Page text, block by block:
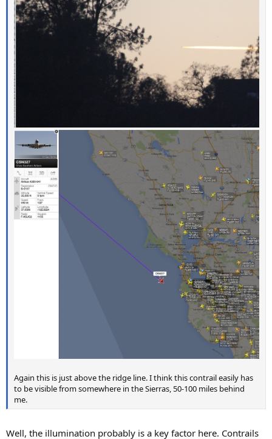
Again this is just above the ridge line. I think this contrail easily has
to be visible from somewhere in the Sierras, 50-100 miles behind
me.
Well, the illumination probably is a key factor here. Contrails